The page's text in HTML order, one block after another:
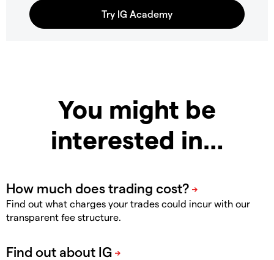
You might be
interested in…
Find out what charges your trades could incur with our
transparent fee structure.